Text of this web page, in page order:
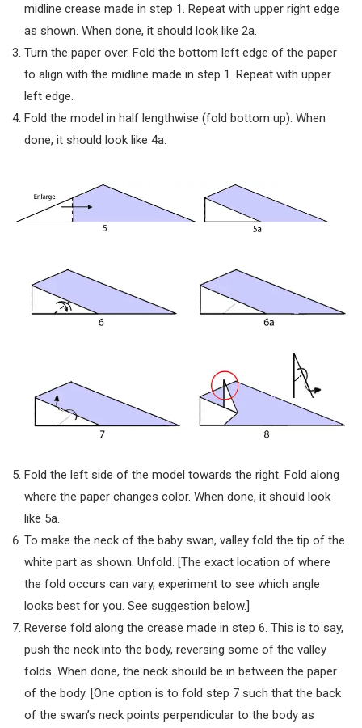
midline crease made in step 1. Repeat with upper right edge
as shown. When done, it should look like 2a.
Turn the paper over. Fold the bottom left edge of the paper
to align with the midline made in step 1. Repeat with upper
left edge.
Fold the model in half lengthwise (fold bottom up). When
done, it should look like 4a.
Fold the left side of the model towards the right. Fold along
where the paper changes color. When done, it should look
like 5a.
To make the neck of the baby swan, valley fold the tip of the
white part as shown. Unfold. [The exact location of where
the fold occurs can vary, experiment to see which angle
looks best for you. See suggestion below.]
Reverse fold along the crease made in step 6. This is to say,
push the neck into the body, reversing some of the valley
folds. When done, the neck should be in between the paper
of the body. [One option is to fold step 7 such that the back
of the swan’s neck points perpendicular to the body as